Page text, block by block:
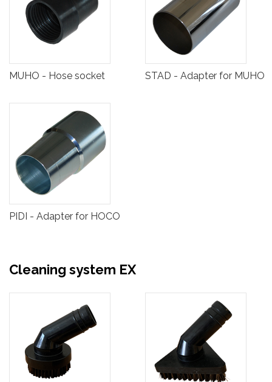
MUHO - Hose socket STAD - Adapter for MUHO
PIDI - Adapter for HOCO
Cleaning system EX